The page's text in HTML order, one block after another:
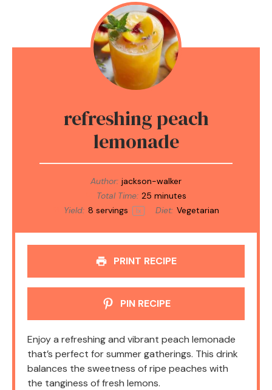
refreshing peach
lemonade
Author: jackson-walker
Total Time: 25 minutes
Yield: 8 servings 1x Diet: Vegetarian
PRINT RECIPE
PIN RECIPE
Enjoy a refreshing and vibrant peach lemonade
that’s perfect for summer gatherings. This drink
balances the sweetness of ripe peaches with
the tanginess of fresh lemons.